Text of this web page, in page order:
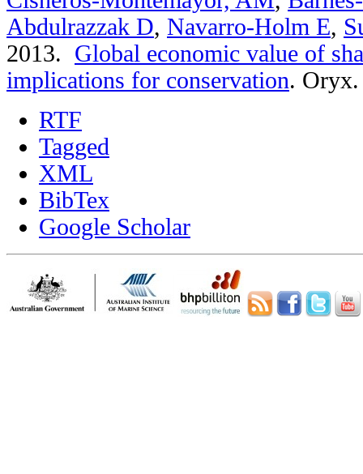
Abdulrazzak D, Navarro-Holm E,
2013. Global economic value of
implications for conservation.
RTF
Tagged
XML
BibTex
Google Scholar